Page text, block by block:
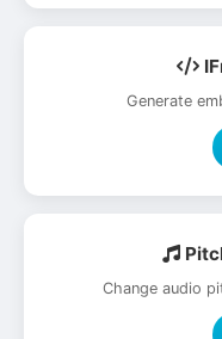
Generate
Change audio